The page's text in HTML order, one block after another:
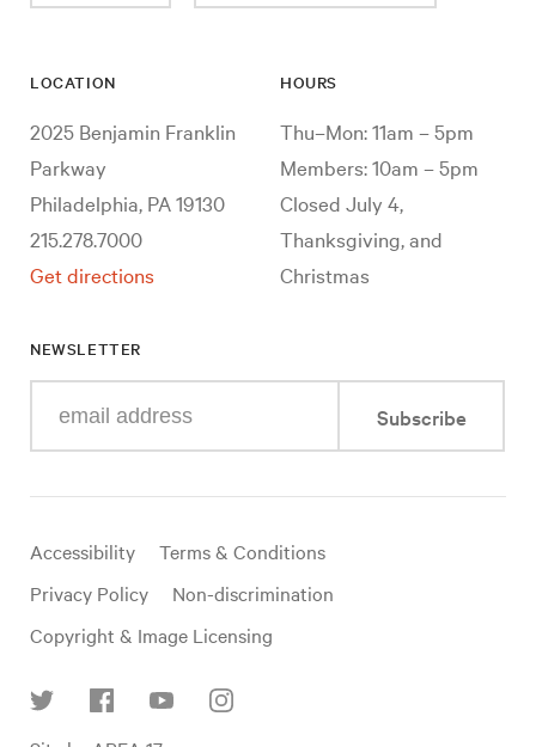
LOCATION
2025 Benjamin Franklin
Parkway
Philadelphia, PA 19130
215.278.7000
Get directions
HOURS
Thu–Mon: 11am – 5pm
Members: 10am – 5pm
Closed July 4,
Thanksgiving, and
Christmas
NEWSLETTER
your
mail
Subscribe
Useful
links
Accessibility
Terms & Conditions
Privacy Policy
Non-discrimination
Copyright & Image Licensing